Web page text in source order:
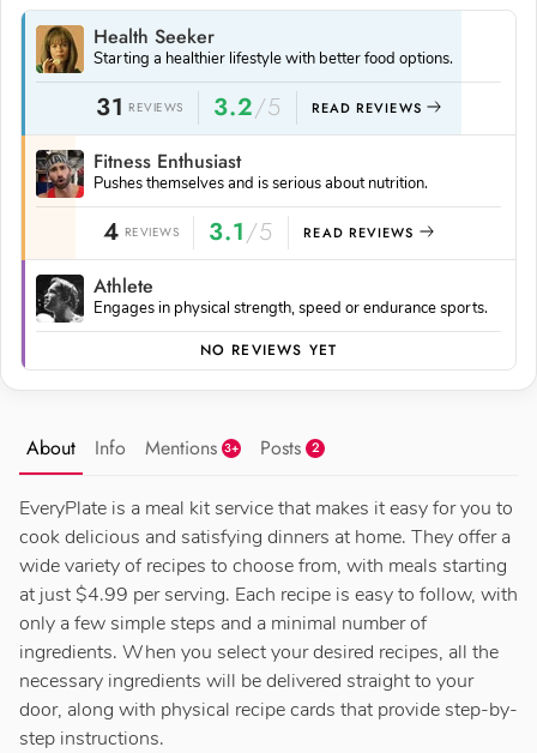
Health Seeker
Starting a healthier lifestyle with better food options.
31 REVIEWS 3.2/5 READ REVIEWS
Fitness Enthusiast
Pushes themselves and is serious about nutrition.
4 REVIEWS 3.1/5 READ REVIEWS
Athlete
Engages in physical strength, speed or endurance sports.
NO REVIEWS YET
About Info Mentions 3+ Posts 2
EveryPlate is a meal kit service that makes it easy for you to
cook delicious and satisfying dinners at home. They offer a
wide variety of recipes to choose from, with meals starting
at just $4.99 per serving. Each recipe is easy to follow, with
only a few simple steps and a minimal number of
ingredients. When you select your desired recipes, all the
necessary ingredients will be delivered straight to your
door, along with physical recipe cards that provide step-by-
step instructions.